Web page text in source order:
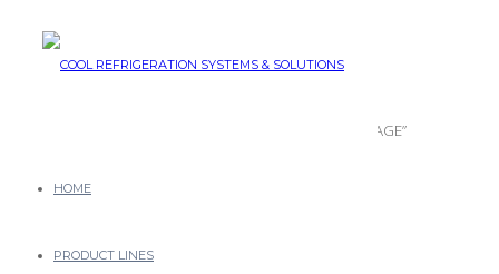
HOME
PRODUCT LINES
ICF IMAGE
0 thoughts on “ICF IMAGE”